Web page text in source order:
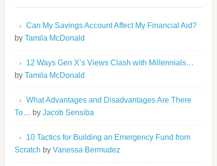
Can My Savings Account Affect My Financial Aid?
by Tamila McDonald
12 Ways Gen X’s Views Clash with Millennials…
by Tamila McDonald
What Advantages and Disadvantages Are There
To… by Jacob Sensiba
10 Tactics for Building an Emergency Fund from
Scratch by Vanessa Bermudez